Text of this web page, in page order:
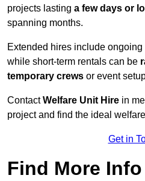
projects lasting a few days or
spanning months.
Extended hires include
while short-term rentals can be
temporary crews or event
ContactWelfare Unit Hire in
project and find the ideal
Get in
Find More Info